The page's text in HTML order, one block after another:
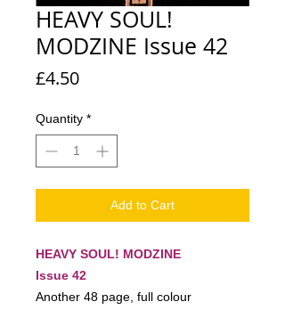
HEAVY SOUL!
MODZINE Issue 42
£4.50Price
Quantity *
Add to Cart
HEAVY SOUL! MODZINE
Issue 42
Another 48 page, full colour